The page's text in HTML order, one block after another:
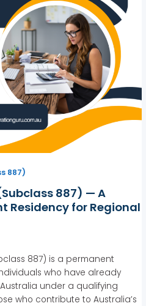
887)
887) — A
Residency for Regional
887) is a permanent
who have already
under a qualifying
who contribute to Australia’s